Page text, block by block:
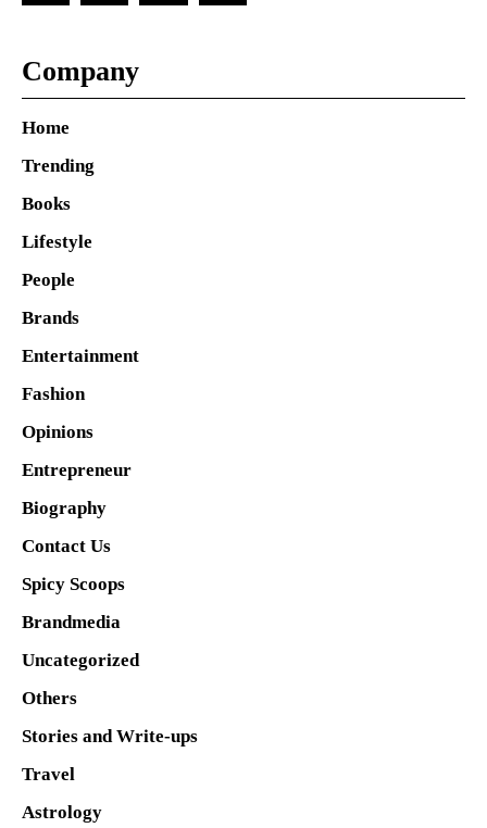
Company
Home
Trending
Books
Lifestyle
People
Brands
Entertainment
Fashion
Opinions
Entrepreneur
Biography
Contact Us
Spicy Scoops
Brandmedia
Uncategorized
Others
Stories and Write-ups
Travel
Astrology